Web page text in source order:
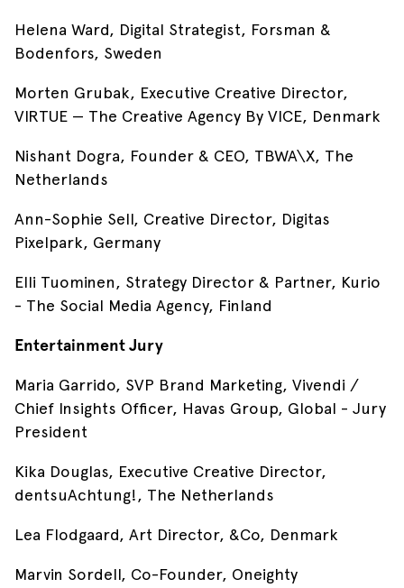
Helena Ward, Digital Strategist, Forsman &
Bodenfors, Sweden
Morten Grubak, Executive Creative Director,
VIRTUE — The Creative Agency By VICE, Denmark
Nishant Dogra, Founder & CEO, TBWA\X, The
Netherlands
Ann-Sophie Sell, Creative Director, Digitas
Pixelpark, Germany
Elli Tuominen, Strategy Director & Partner, Kurio
- The Social Media Agency, Finland
Entertainment Jury
Maria Garrido, SVP Brand Marketing, Vivendi /
Chief Insights Officer, Havas Group, Global - Jury
President
Kika Douglas, Executive Creative Director,
dentsuAchtung!, The Netherlands
Lea Flodgaard, Art Director, &Co, Denmark
Marvin Sordell, Co-Founder, Oneighty